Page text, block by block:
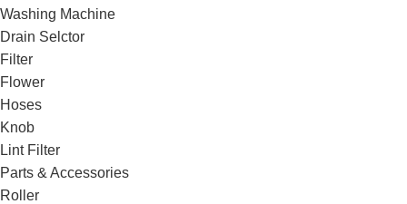
Washing Machine
Drain Selctor
Filter
Flower
Hoses
Knob
Lint Filter
Parts & Accessories
Roller